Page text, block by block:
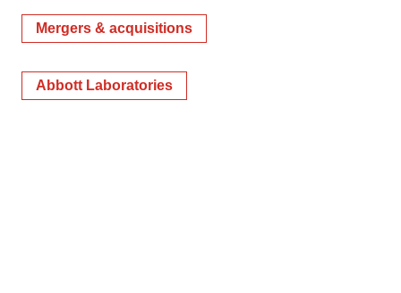
Mergers & acquisitions
Abbott Laboratories